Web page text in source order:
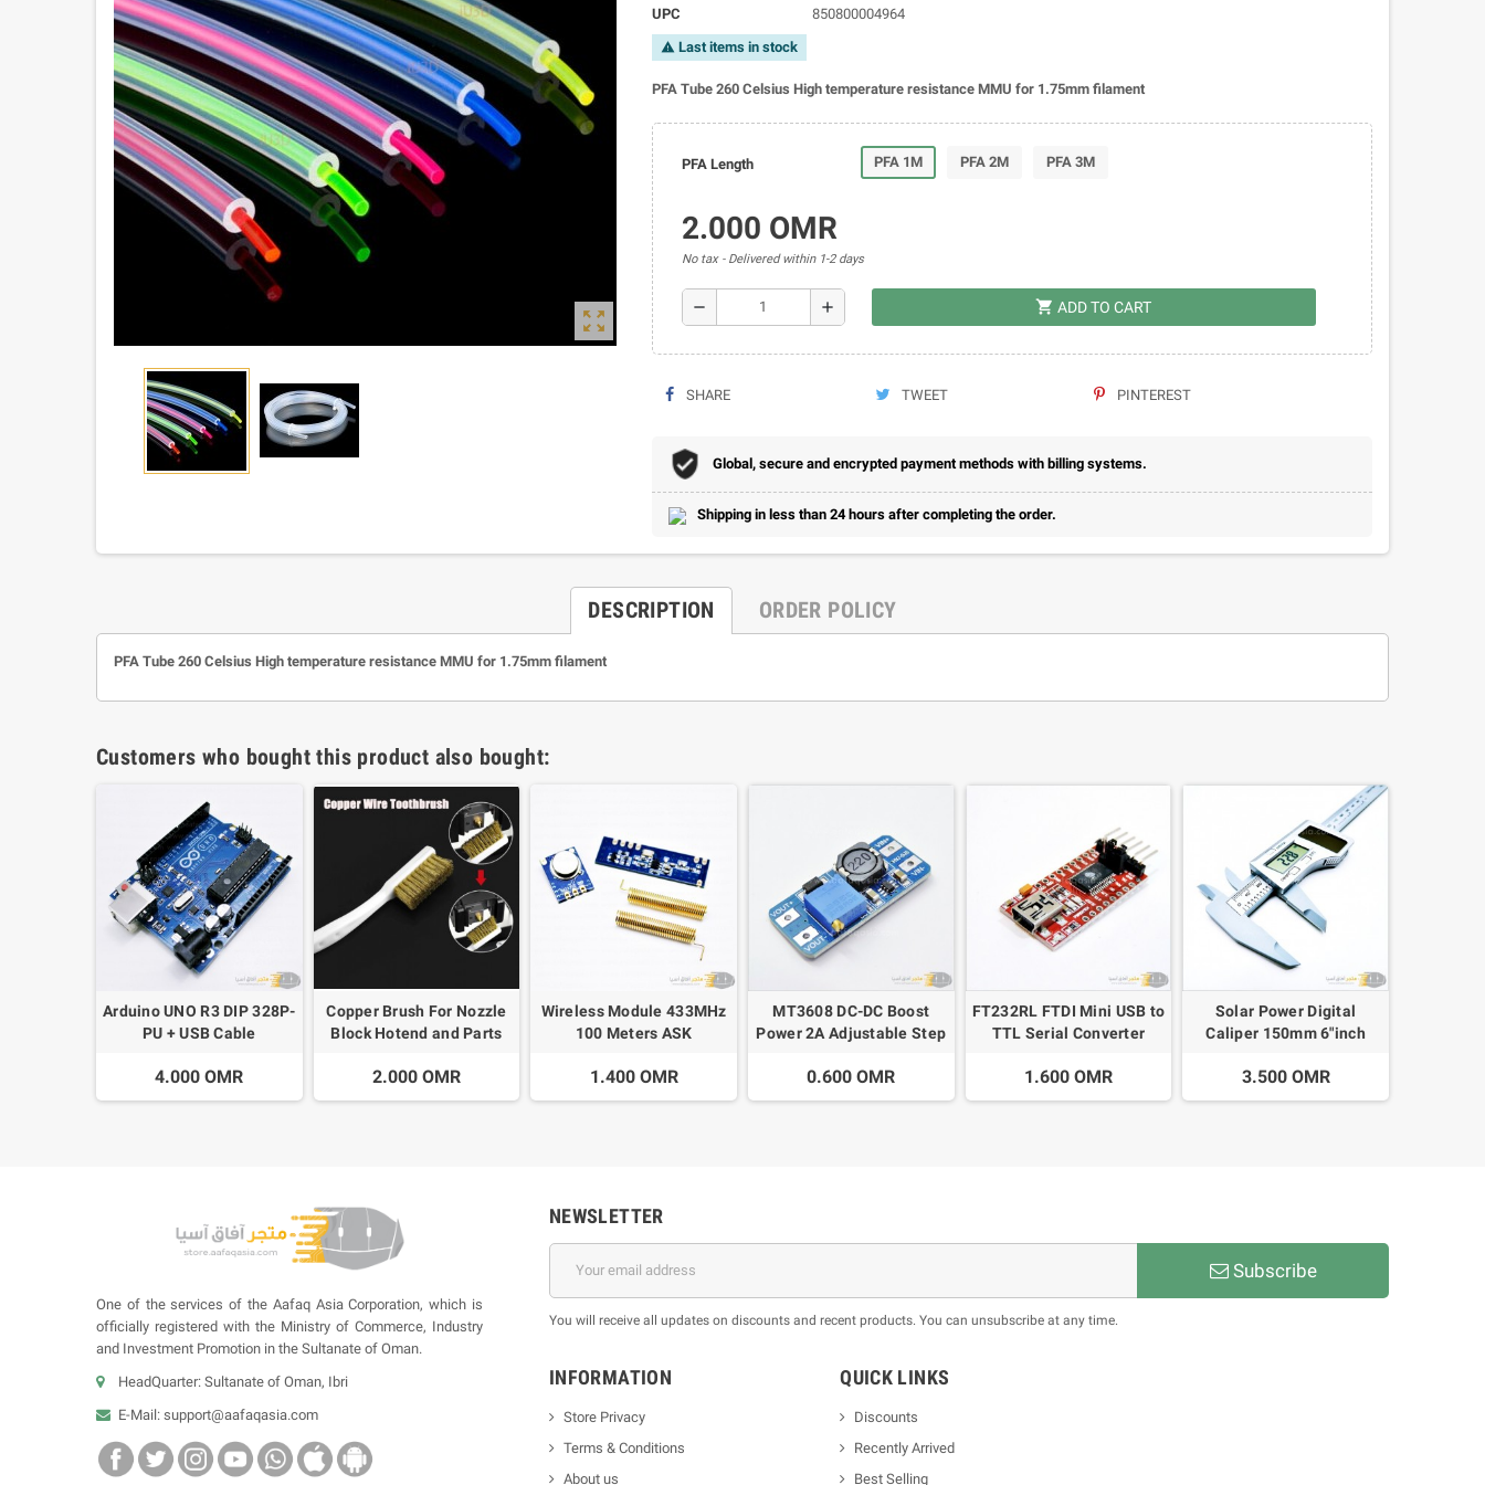
zoom_out_map
UPC
850800004964
warning Last items in stock
PFA Tube 260 Celsius High temperature resistance MMU for 1.75mm filament
PFA Length PFA 1M PFA 2M PFA 3M
2.000 OMR
No tax Delivered within 1-2 days
remove add shopping_cart ADD TO CART
SHARE TWEET PINTEREST
Global, secure and encrypted payment methods with billing systems.
Shipping in less than 24 hours after completing the order.
DESCRIPTION ORDER POLICY
PFA Tube 260 Celsius High temperature resistance MMU for 1.75mm filament
Customers who bought this product also bought:
Arduino UNO R3 DIP 328P-
PU + USB Cable
4.000 OMR
Copper Brush For Nozzle
Block Hotend and Parts
2.000 OMR
Wireless Module 433MHz
100 Meters ASK
ASK Receiver SRX882
1.400 OMR
MT3608 DC-DC Boost
Power 2A Adjustable Step
0.600 OMR
FT232RL FTDI Mini USB to
TTL Serial Converter
1.600 OMR
Solar Power Digital
Caliper 150mm 6"inch
Calipers
3.500 OMR
One of the services of the Aafaq Asia Corporation, which is
officially registered with the Ministry of Commerce, Industry
and Investment Promotion in the Sultanate of Oman.
HeadQuarter: Sultanate of Oman, Ibri
E-Mail: support@aafaqasia.com
NEWSLETTER
Subscribe
You will receive all updates on discounts and recent products. You can unsubscribe at any time.
INFORMATION
Store Privacy
Terms & Conditions
About us
QUICK LINKS
Discounts
Recently Arrived
Best Selling